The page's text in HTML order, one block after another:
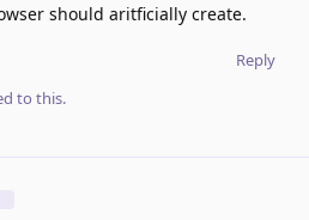
should aritficially create.
Reply
to this.